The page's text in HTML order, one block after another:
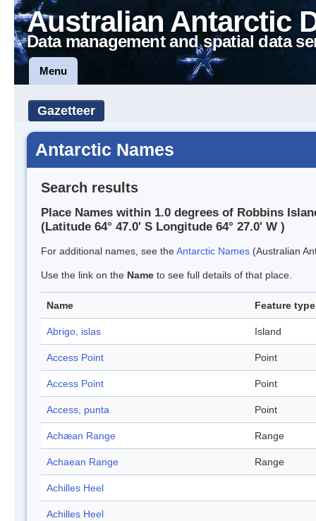
Australian Antarctic
Data management and spatial data
Menu
Gazetteer
Antarctic Names
Search results
Place Names within 1.0 degrees of Robbins
(Latitude 64° 47.0' S Longitude 64° 27.0' W )
For additional names, see theAntarctic Names (Australian
Use the link on the Name to see full details of that place.
Name Feature type
Abrigo, islas Island
Access Point Point
Access Point Point
Access, punta Point
Achæan Range Range
Achaean Range Range
Achilles Heel
Achilles Heel